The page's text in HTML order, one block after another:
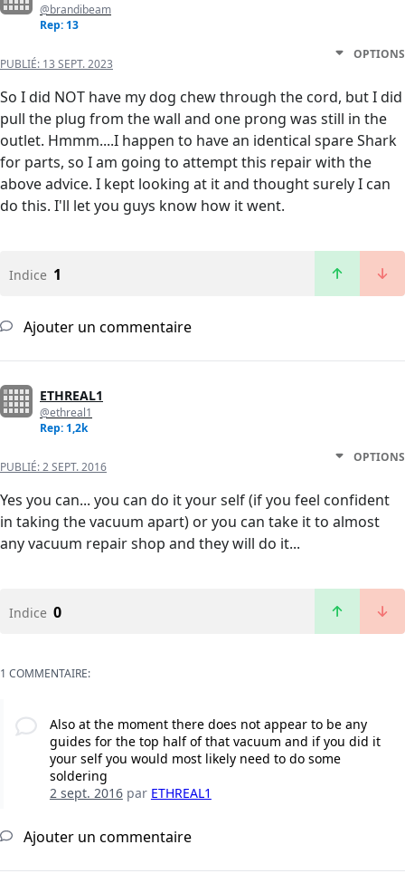
@brandibeam
Rep: 13
PUBLIÉ: 13 SEPT. 2023
OPTIONS
So I did NOT have my dog chew through the cord, but I did
pull the plug from the wall and one prong was still in the
outlet. Hmmm....I happen to have an identical spare Shark
for parts, so I am going to attempt this repair with the
above advice. I kept looking at it and thought surely I can
do this. I'll let you guys know how it went.
Indice 1
Ajouter un commentaire
ETHREAL1
@ethreal1
Rep: 1,2k
PUBLIÉ:2 SEPT. 2016
OPTIONS
Yes you can... you can do it your self (if you feel confident
in taking the vacuum apart) or you can take it to almost
any vacuum repair shop and they will do it...
Indice 0
1 COMMENTAIRE:
Also at the moment there does not appear to be any
guides for the top half of that vacuum and if you did it
your self you would most likely need to do some
soldering
2 sept. 2016par ETHREAL1
Ajouter un commentaire